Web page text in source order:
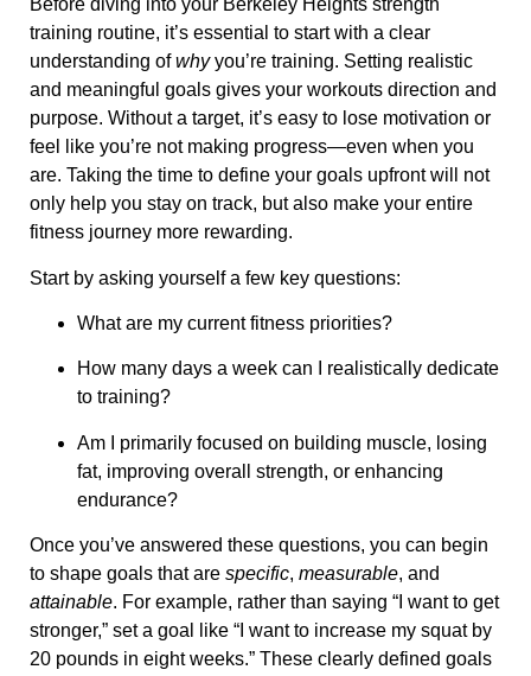
Before diving into your Berkeley Heights strength
training routine, it’s essential to start with a clear
understanding ofwhyyou’re training. Setting realistic
and meaningful goals gives your workouts direction and
purpose. Without a target, it’s easy to lose motivation or
feel like you’re not making progress—even when you
are. Taking the time to define your goals upfront will not
only help you stay on track, but also make your entire
fitness journey more rewarding.
Start by asking yourself a few key questions:
What are my current fitness priorities?
How many days a week can I realistically dedicate
to training?
Am I primarily focused on building muscle, losing
fat, improving overall strength, or enhancing
endurance?
Once you’ve answered these questions, you can begin
to shape goals that are specific, measurable, and
attainable. For example, rather than saying “I want to get
stronger,” set a goal like “I want to increase my squat by
20 pounds in eight weeks.” These clearly defined goals